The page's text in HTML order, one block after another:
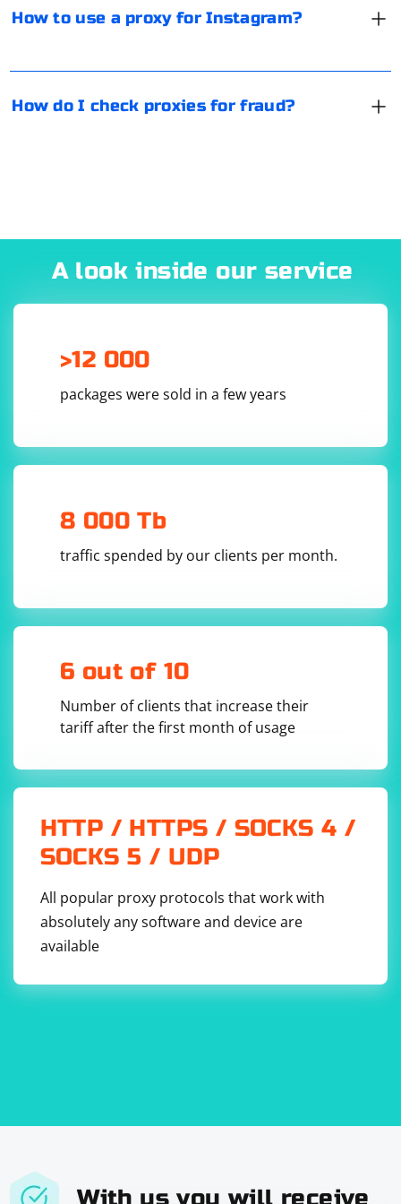
How to use a proxy for Instagram?
How do I check proxies for fraud?
uniqueness and anonymity, speed, as well as a number
A look inside our service
>12 000
packages were sold in a few years
8 000 Tb
traffic spended by our clients per month.
6 out of 10
Number of clients that increase their
tariff after the first month of usage
HTTP / HTTPS / SOCKS 4 /
SOCKS 5 / UDP
All popular proxy protocols that work with
absolutely any software and device are
available
With us you will receive